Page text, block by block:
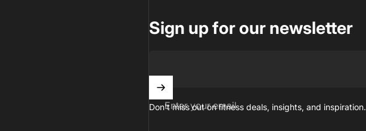
Sign up for our newsletter
Enter your email
Don't miss out on ﬁtness deals, insights, and inspiration.